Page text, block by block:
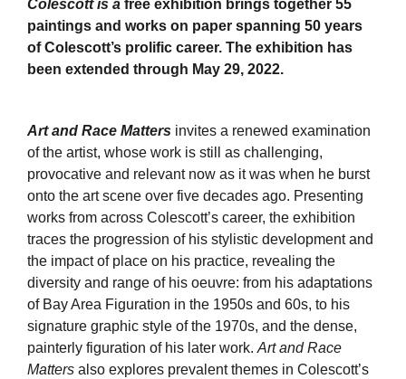
Colescott is a free exhibition brings together 55
paintings and works on paper spanning 50 years
of Colescott’s prolific career. The exhibition has
been extended through May 29, 2022.
Art and Race Matters invites a renewed examination
of the artist, whose work is still as challenging,
provocative and relevant now as it was when he burst
onto the art scene over five decades ago. Presenting
works from across Colescott’s career, the exhibition
traces the progression of his stylistic development and
the impact of place on his practice, revealing the
diversity and range of his oeuvre: from his adaptations
of Bay Area Figuration in the 1950s and 60s, to his
signature graphic style of the 1970s, and the dense,
painterly figuration of his later work. Art and Race
Matters also explores prevalent themes in Colescott’s